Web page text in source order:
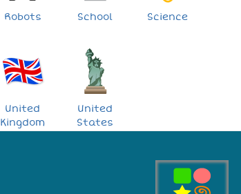
Robots School Science
United
Kingdom
United
States